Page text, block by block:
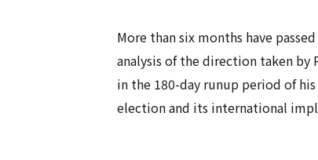
More than six months have
analysis of the direction taken by
in the 180-day runup period of
election and its international